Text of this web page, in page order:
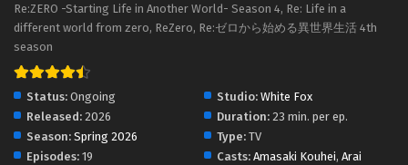
Re:ZERO -Starting Life in Another World- 4
Episodio 6 Streaming Sub ITA
Re:ZERO -Starting Life in Another World- 4
Episodio 5 Streaming Sub ITA
Eps 5 - May 1, 2026
Re:ZERO -Starting Life in Another World- Season 4, Re: Life in a
different world from zero, ReZero, Re:ゼロから始める異世界生活 4th
season
Status: Ongoing Studio: White Fox
Released: 2026 Duration: 23 min. per ep.
Season: Spring 2026 Type: TV
Episodes: 19 Casts: Amasaki Kouhei, Arai